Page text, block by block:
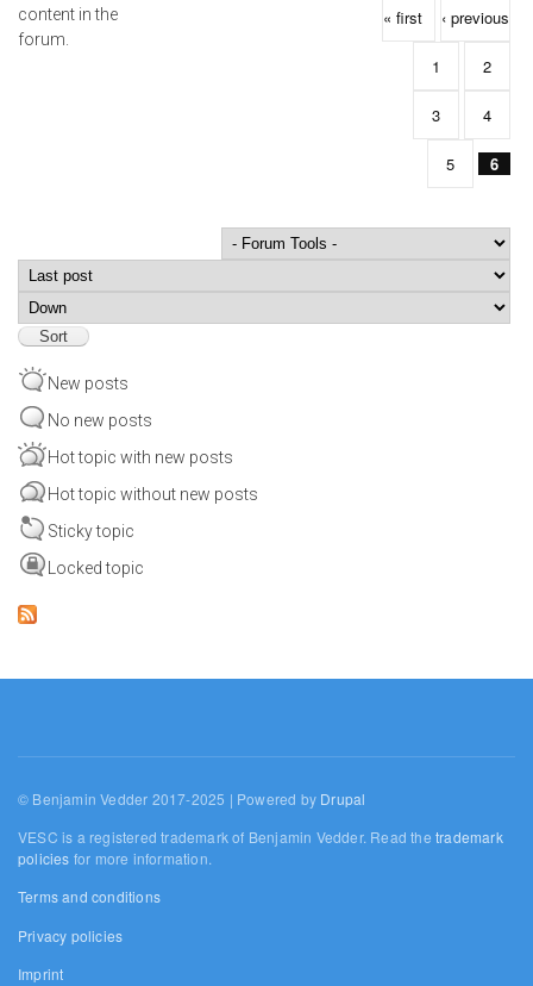
content in the
forum.
Pages « first ‹ previous
1 2
3 4
5 6
Order by
New posts
No new posts
Hot topic with new posts
Hot topic without new posts
Sticky topic
Locked topic
© Benjamin Vedder 2017-2025 | Powered by Drupal
VESC is a registered trademark of Benjamin Vedder. Read thetrademark
policies for more information.
Terms and conditions
Privacy policies
Imprint